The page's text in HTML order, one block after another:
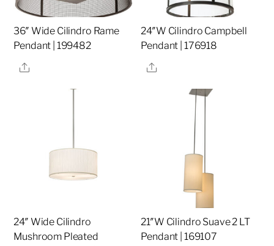
36″ Wide Cilindro Rame
Pendant | 199482
Share
24″W Cilindro Campbell
Pendant | 176918
Share
24″ Wide Cilindro
Mushroom Pleated
21″W Cilindro Suave 2 LT
Pendant | 169107